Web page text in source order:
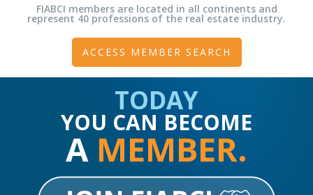
FIABCI members are located in all continents and
represent 40 professions of the real estate industry.
ACCESS MEMBER SEARCH
TODAY
YOU CAN BECOME
A MEMBER.